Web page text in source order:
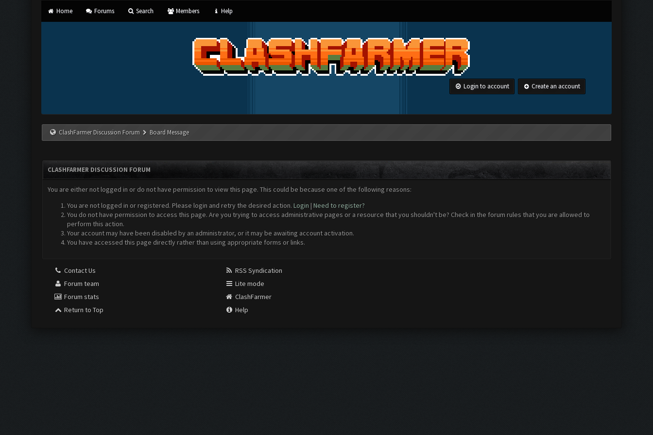
Home Forums Search Members Help
Login to account Create an account
ClashFarmer Discussion Forum Board Message
CLASHFARMER DISCUSSION FORUM
You are either not logged in or do not have permission to view this page. This could be because one of the following reasons:
You are not logged in or registered. Please login and retry the desired action. Login | Need to register?
You do not have permission to access this page. Are you trying to access administrative pages or a resource that you shouldn't be? Check in the forum rules that you are allowed to
perform this action.
Your account may have been disabled by an administrator, or it may be awaiting account activation.
You have accessed this page directly rather than using appropriate forms or links.
Contact Us
Forum team
Forum stats
Return to Top
RSS Syndication
Lite mode
ClashFarmer
Help